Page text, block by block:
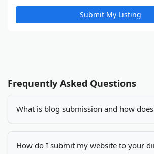
Submit My Listing
Frequently Asked Questions
What is blog submission and how
Blog submission is the process of
or website to online directories. It
How do I submit my website to your